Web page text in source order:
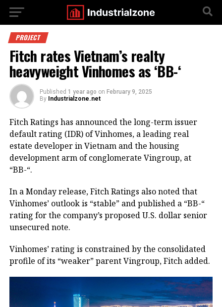
PROJECT
Fitch rates Vietnam’s realty
heavyweight Vinhomes as ‘BB-‘
Published 1 year ago on February 9, 2025
By Industrialzone.net
Fitch Ratings has announced the long-term issuer
default rating (IDR) of Vinhomes, a leading real
estate developer in Vietnam and the housing
development arm of conglomerate Vingroup, at
“BB-“.
In a Monday release, Fitch Ratings also noted that
Vinhomes’ outlook is “stable” and published a “BB-“
rating for the company’s proposed U.S. dollar senior
unsecured note.
Vinhomes’ rating is constrained by the consolidated
profile of its “weaker” parent Vingroup, Fitch added.